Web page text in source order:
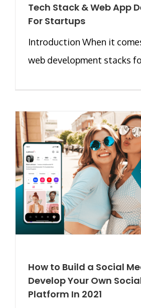
Tech Stack & Web App
For Startups
Introduction When it
web development stacks
How to Build a Social
Develop Your Own
Platform In 2021